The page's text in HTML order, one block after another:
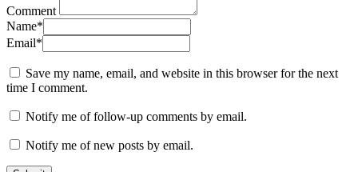
Comment
Name*
Email*
Save my name, email, and website in this browser for the next
time I comment.
Notify me of follow-up comments by email.
Notify me of new posts by email.